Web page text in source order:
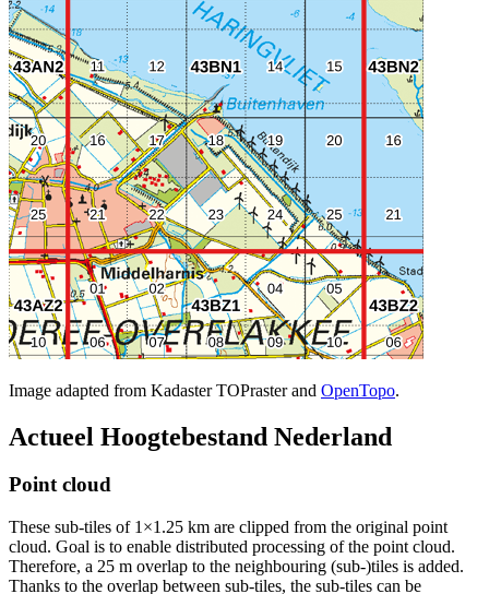
Image adapted from Kadaster TOPraster and OpenTopo.
Actueel Hoogtebestand Nederland
Point cloud
These sub-tiles of 1×1.25 km are clipped from the original point
cloud. Goal is to enable distributed processing of the point cloud.
Therefore, a 25 m overlap to the neighbouring (sub-)tiles is added.
Thanks to the overlap between sub-tiles, the sub-tiles can be